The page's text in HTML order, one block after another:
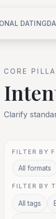
DATING
CORE
Clarify
FILTER BY
All formats
FILTER BY
All tags